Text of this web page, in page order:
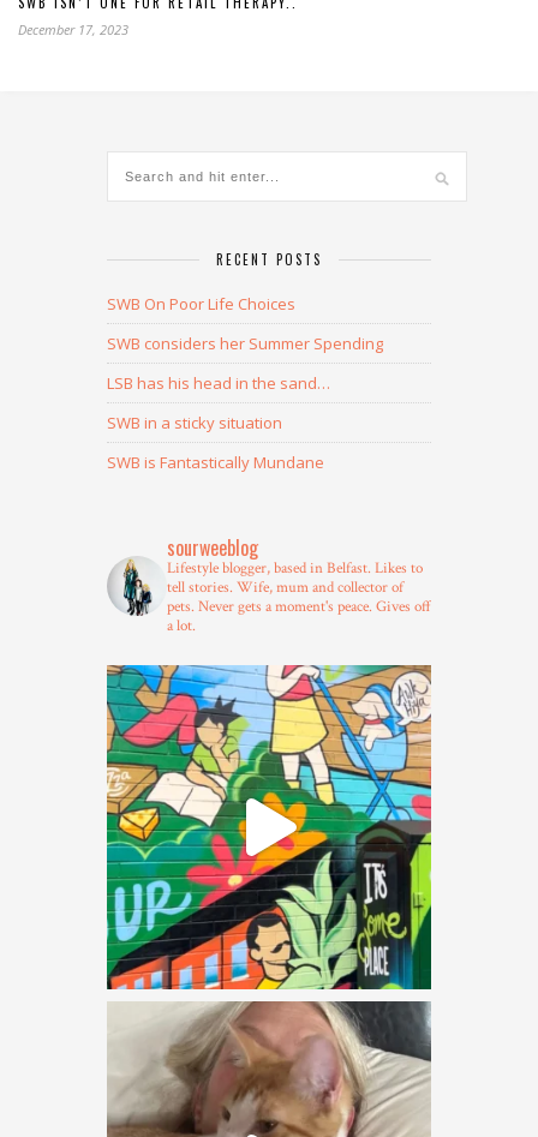
December 17, 2023
RECENT POSTS
SWB On Poor Life Choices
SWB considers her Summer Spending
LSB has his head in the sand…
SWB in a sticky situation
SWB is Fantastically Mundane
sourweeblog
Lifestyle blogger, based in Belfast. Likes to
tell stories. Wife, mum and collector of
pets. Never gets a moment's peace. Gives off
a lot.